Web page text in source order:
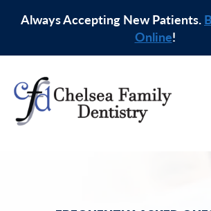
Always Accepting New Patients.
Online!